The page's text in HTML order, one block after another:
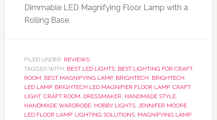
Dimmable LED Magnifying Floor Lamp with a
Rolling Base.
FILED UNDER: REVIEWS
TAGGED WITH: BEST LED LIGHTS, BEST LIGHTING FOR CRAFT
ROOM, BEST MAGNIFYING LAMP, BRIGHTECH, BRIGHTECH
LED LAMP, BRIGHTECH LED MAGNIFIER FLOOR LAMP, CRAFT
LIGHT, CRAFT ROOM, DRESSMAKER, HANDMADE STYLE,
HANDMADE WARDROBE, HOBBY LIGHTS, JENNIFER MOORE,
LED FLOOR LAMP, LIGHTING SOLUTIONS, MAGNIFYING LAMP,